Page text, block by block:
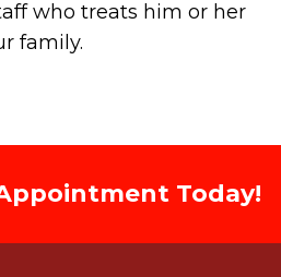
who treats him or her
family.
Today!